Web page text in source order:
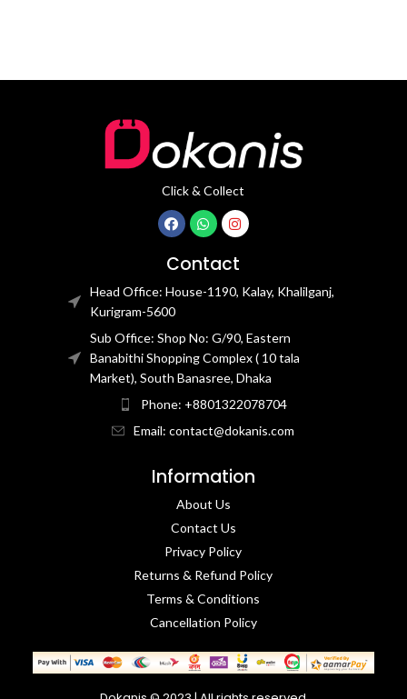
Click & Collect
Contact
Head Office: House-1190, Kalay, Khalilganj,
Kurigram-5600
Sub Office: Shop No: G/90, Eastern
Banabithi Shopping Complex ( 10 tala
Market), South Banasree, Dhaka
Phone: +8801322078704
Email: contact@dokanis.com
Information
About Us
Contact Us​
Privacy Policy​
Returns & Refund Policy
Terms & Conditions​
Cancellation Policy